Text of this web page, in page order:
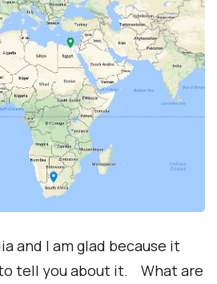
and I am glad because it
tell you about it. What are